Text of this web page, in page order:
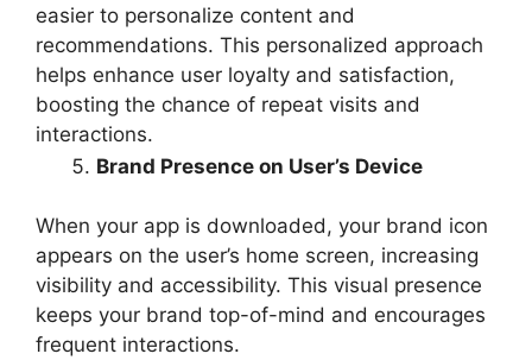
easier to personalize content and
recommendations. This personalized approach
helps enhance user loyalty and satisfaction,
boosting the chance of repeat visits and
interactions.
Brand Presence on User’s Device
When your app is downloaded, your brand icon
appears on the user’s home screen, increasing
visibility and accessibility. This visual presence
keeps your brand top-of-mind and encourages
frequent interactions.